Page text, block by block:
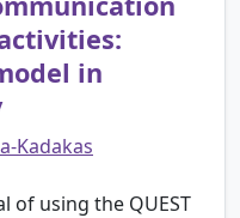
in
Kadakas
of using the QUEST